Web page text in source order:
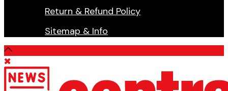
Return & Refund Policy
Sitemap & Info